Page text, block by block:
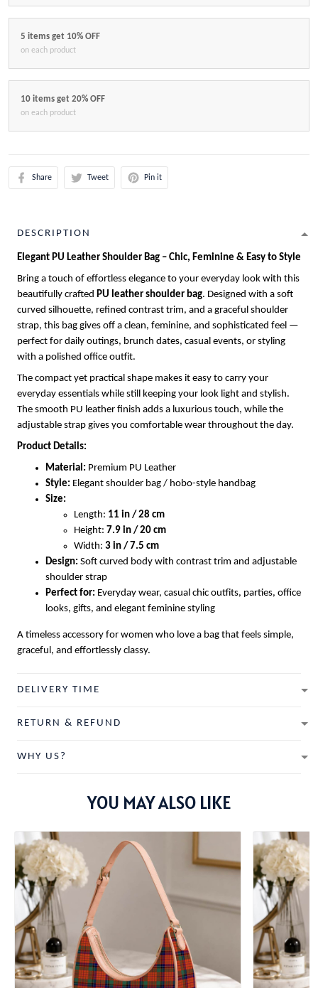
5 items get 10% OFF
on each product
10 items get 20% OFF
on each product
Share Tweet Pin it
DESCRIPTION
Elegant PU Leather Shoulder Bag – Chic, Feminine & Easy to Style
Bring a touch of effortless elegance to your everyday look with this
beautifully crafted PU leather shoulder bag. Designed with a soft
curved silhouette, refined contrast trim, and a graceful shoulder
strap, this bag gives off a clean, feminine, and sophisticated feel —
perfect for daily outings, brunch dates, casual events, or styling
with a polished office outfit.
The compact yet practical shape makes it easy to carry your
everyday essentials while still keeping your look light and stylish.
The smooth PU leather finish adds a luxurious touch, while the
adjustable strap gives you comfortable wear throughout the day.
Product Details:
Material: Premium PU Leather
Style: Elegant shoulder bag / hobo-style handbag
Size:
Length: 11 in / 28 cm
Height: 7.9 in / 20 cm
Width: 3 in / 7.5 cm
Design: Soft curved body with contrast trim and adjustable
shoulder strap
Perfect for: Everyday wear, casual chic outfits, parties, office
looks, gifts, and elegant feminine styling
A timeless accessory for women who love a bag that feels simple,
graceful, and effortlessly classy.
DELIVERY TIME
RETURN & REFUND
WHY US?
YOU MAY ALSO LIKE